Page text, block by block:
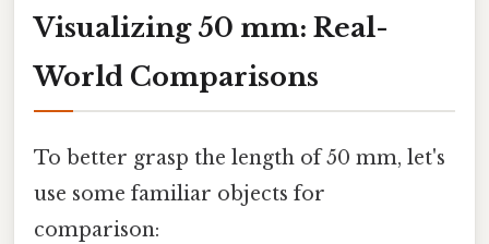
Visualizing 50 mm: Real-
World Comparisons
To better grasp the length of 50 mm, let's
use some familiar objects for
comparison: